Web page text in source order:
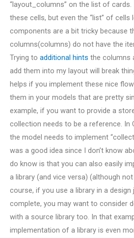
“layout_columns” on the list of cards.
these cells, but even the “list” of cells
components are a bit tricky because
columns(columns) do not have the
Trying to additional hints the columns
add them into my layout will break
helps if you implement these nice
them in your models that are pretty
example, if you want to provide a
collection needs to be a reference. In
the model needs to implement
was a good idea since I don’t know
do know is that you can also easily
a library (and vice versa) (although
course, if you use a library in a design
complete, you may want to consider
with a source library too. In that
implementation of a library is even